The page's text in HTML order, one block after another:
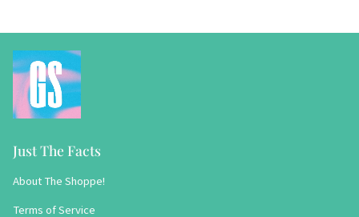
Just The Facts
About The Shoppe!
Terms of Service